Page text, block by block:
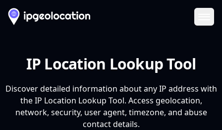
IP Location Lookup Tool
Discover detailed information about any IP address with
the IP Location Lookup Tool. Access geolocation,
network, security, user agent, timezone, and abuse
contact details.